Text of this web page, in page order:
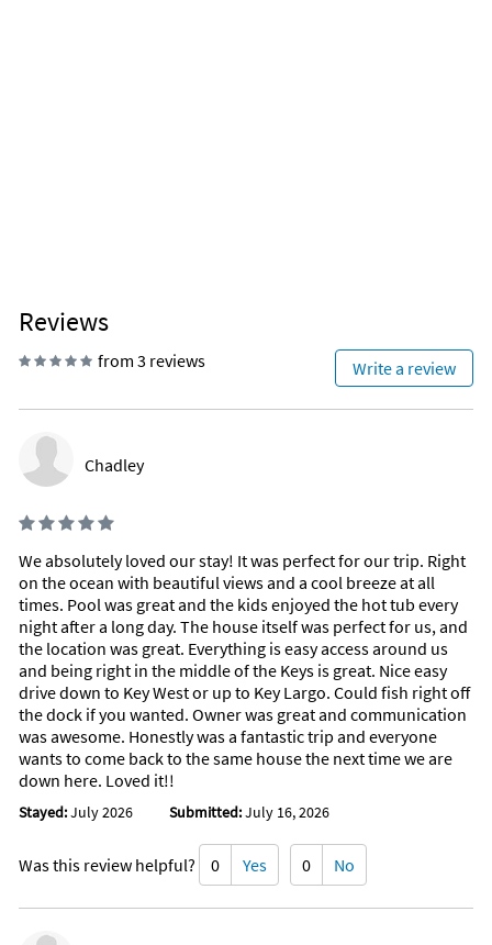
Reviews
from 3 reviews Write a review
Chadley
We absolutely loved our stay! It was perfect for our trip. Right
on the ocean with beautiful views and a cool breeze at all
times. Pool was great and the kids enjoyed the hot tub every
night after a long day. The house itself was perfect for us, and
the location was great. Everything is easy access around us
and being right in the middle of the Keys is great. Nice easy
drive down to Key West or up to Key Largo. Could fish right off
the dock if you wanted. Owner was great and communication
was awesome. Honestly was a fantastic trip and everyone
wants to come back to the same house the next time we are
down here. Loved it!!
Stayed:July 2026 Submitted:July 16, 2026
Was this review helpful? 0 Yes 0 No